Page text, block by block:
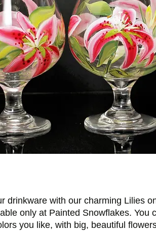
drinkware with our charming Lilies
only at Painted Snowflakes. You
you like, with big, beautiful